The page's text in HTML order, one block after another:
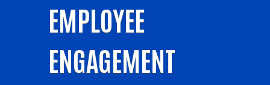
EMPLOYEE
ENGAGEMENT